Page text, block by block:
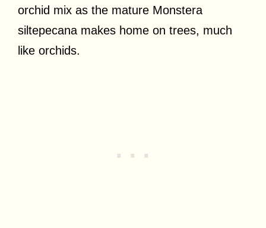
orchid mix as the mature Monstera
siltepecana makes home on trees, much
like orchids.